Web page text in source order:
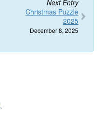
Next Entry
Christmas Puzzle
2025
December 8, 2025
,